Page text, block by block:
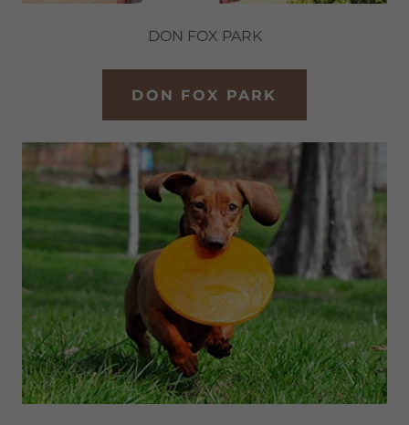
DON FOX PARK
DON FOX PARK